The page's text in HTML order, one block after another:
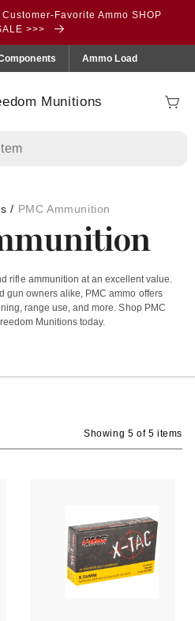
Favorite Ammo SHOP
>>>
Ammo Load
Munitions Cart
/ PMC Ammunition
rifle ammunition at an excellent value.
gun owners alike, PMC ammo offers
range use, and more. Shop PMC
Munitions today.
Showing 5 of 5 items